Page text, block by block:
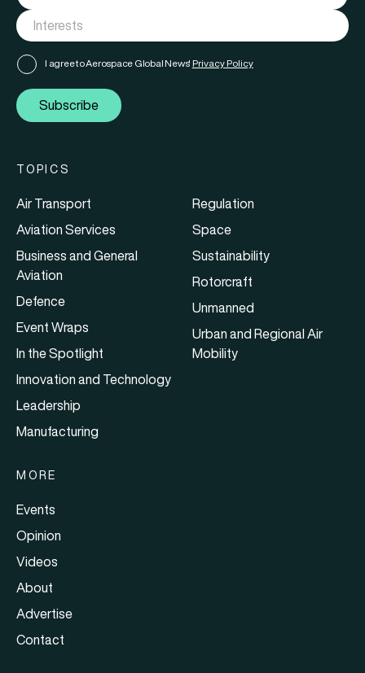
I agree to Aerospace Global News' Privacy Policy
Subscribe
TOPICS
Air Transport
Aviation Services
Business and General
Aviation
Defence
Event Wraps
In the Spotlight
Innovation and Technology
Leadership
Manufacturing
Regulation
Space
Sustainability
Rotorcraft
Unmanned
Urban and Regional Air
Mobility
MORE
Events
Opinion
Videos
About
Advertise
Contact